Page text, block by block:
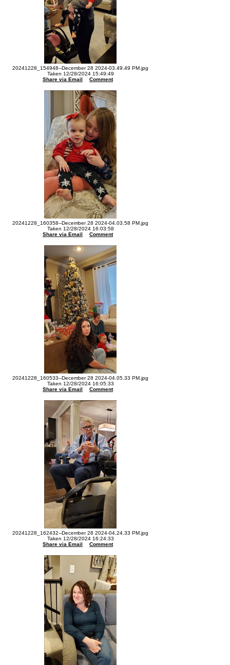
20241228_154948--December 28 2024-03.49.49 PM.jpg
Taken 12/28/2024 15:49:49
Share via Email
Comment
20241228_160358--December 28 2024-04.03.58 PM.jpg
Taken 12/28/2024 16:03:58
Share via Email
Comment
20241228_160533--December 28 2024-04.05.33 PM.jpg
Taken 12/28/2024 16:05:33
Share via Email
Comment
20241228_162432--December 28 2024-04.24.33 PM.jpg
Taken 12/28/2024 16:24:33
Share via Email
Comment